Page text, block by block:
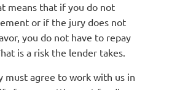
means that if you do not
or if the jury does not
you do not have to repay
is a risk the lender takes.
must agree to work with us in